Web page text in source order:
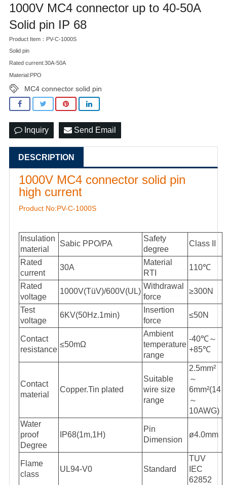
1000V MC4 connector up to 40-50A
Solid pin IP 68
Product Item：PV-C-1000S
Solid pin
Rated current:30A-50A
Material:PPO
MC4 connector solid pin
Inquiry Send Email
DESCRIPTION
1000V MC4 connector solid pin
high current
Product No:PV-C-1000S
Insulation
material
Sabic PPO/PA
Safety
degree
Class II
Rated
current
30A
Material
RTI
110℃
Rated
voltage
1000V(TüV)/600V(UL)
Withdrawal
force
≥300N
Test
voltage
6KV(50Hz.1min)
Insertion
force
≤50N
Contact
resistance
≤50mΩ
Ambient
temperature
range
-40℃～
+85℃
Contact
material
Copper.Tin plated
Suitable
wire size
range
2.5mm²
～
6mm²(14
～
10AWG)
Water
proof
Degree
IP68(1m,1H)
Pin
Dimension
ø4.0mm
Flame
class
UL94-V0 Standard
TUV
IEC
62852